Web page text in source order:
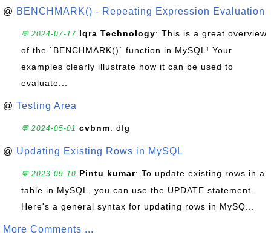
@ BENCHMARK() - Repeating Expression Evaluation
💬 2024-07-17 Iqra Technology: This is a great overview
of the `BENCHMARK()` function in MySQL! Your
examples clearly illustrate how it can be used to
evaluate...
@ Testing Area
💬 2024-05-01 cvbnm: dfg
@ Updating Existing Rows in MySQL
💬 2023-09-10 Pintu kumar: To update existing rows in a
table in MySQL, you can use the UPDATE statement.
Here's a general syntax for updating rows in MySQ...
More Comments ...